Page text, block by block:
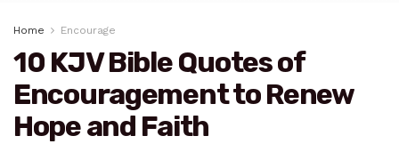
Home Encourage
10 KJV Bible Quotes of
Encouragement to Renew
Hope and Faith